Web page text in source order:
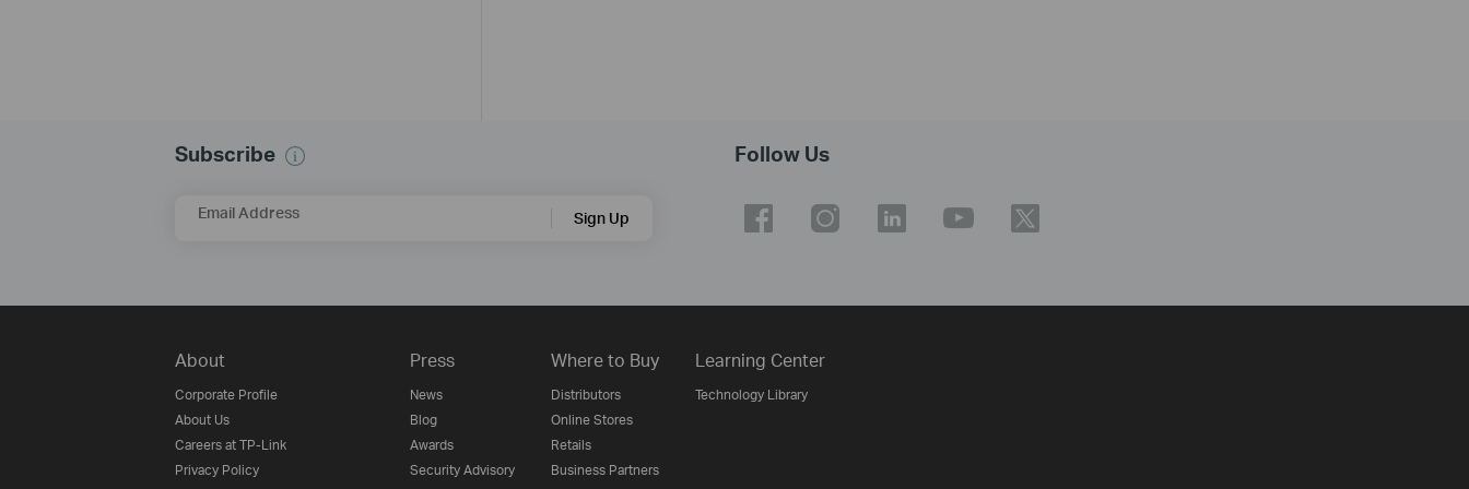
Subscribe
Email Address Sign Up
Follow Us
About
Corporate Profile
About Us
Careers at TP-Link
Privacy Policy
Press
News
Blog
Awards
Security Advisory
Where to Buy
Distributors
Online Stores
Retails
Business Partners
Learning Center
Technology Library